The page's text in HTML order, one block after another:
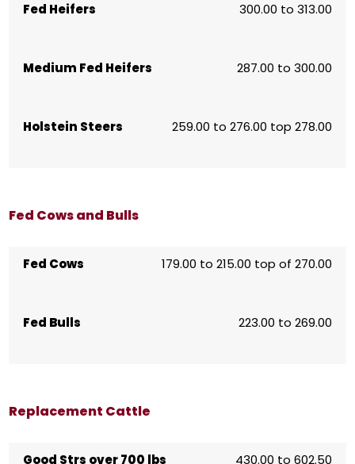
Fed Heifers 300.00 to 313.00
Medium Fed Heifers 287.00 to 300.00
Holstein Steers 259.00 to 276.00 top 278.00
Fed Cows and Bulls
Fed Cows 179.00 to 215.00 top of 270.00
Fed Bulls 223.00 to 269.00
Replacement Cattle
Good Strs over 700 lbs 430.00 to 602.50